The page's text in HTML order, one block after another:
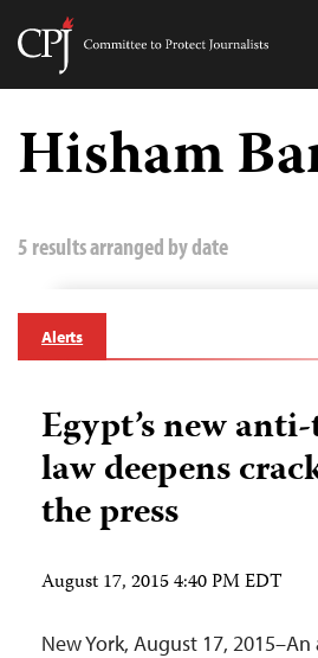
Skip
content
Committee
Journalists
Hisham
5 results arranged by date
Alerts
Egypt’s new
law deepens
the press
August 17, 2015 4:40 PM EDT
New York, August 17,